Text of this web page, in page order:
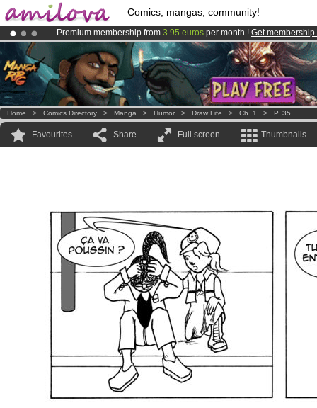
Comics, mangas, community!
Premium membership from 3.95 euros per month ! Get membership
Already 134393membersand 1208comics & mangas!.
AmilovaKickstarter is now LIVE!.
Home > Comics Directory > Manga > Humor > Draw Life > Ch. 1 > P. 35
Favourites Share Full screen Thumbnails